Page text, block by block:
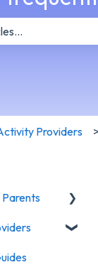
Providers
Parents